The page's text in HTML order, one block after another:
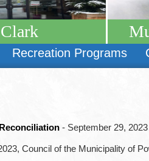
Recreation Programs
- September 29, 2023
Council of the Municipality of